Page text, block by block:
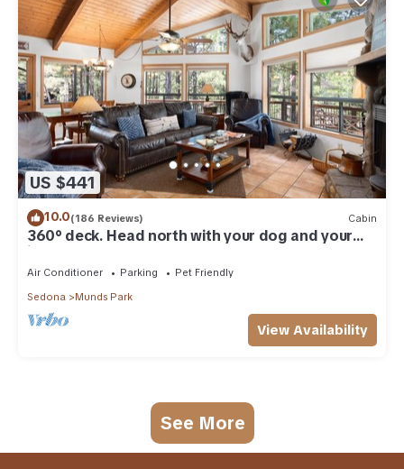
US $441
10.0(186 Reviews) Cabin
360° deck. Head north with your dog and your
jacket!
Air Conditioner Parking
Pet Friendly
Sedona
Munds Park
View Availability
See More